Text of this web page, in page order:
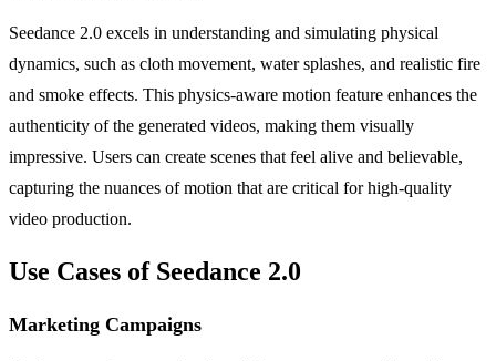
Seedance 2.0 excels in understanding and simulating physical
dynamics, such as cloth movement, water splashes, and realistic fire
and smoke effects. This physics-aware motion feature enhances the
authenticity of the generated videos, making them visually
impressive. Users can create scenes that feel alive and believable,
capturing the nuances of motion that are critical for high-quality
video production.
Use Cases of Seedance 2.0
Marketing Campaigns